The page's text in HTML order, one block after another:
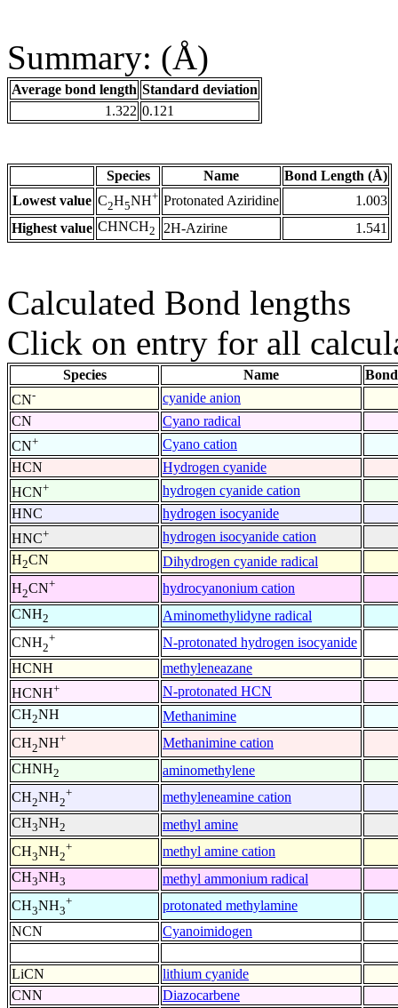
Summary: (Å)
Average bond length Standard deviation
1.322 0.121
Species Name
Bond Length (Å)
Lowest value C2H5NH+ Protonated Aziridine
1.003
Highest value CHNCH2 2H-Azirine 1.541
Calculated Bond lengths
Click on entry for all
Species Name
CN-
cyanide anion
CN
Cyano radical
CN+
Cyano cation
HCN
Hydrogen cyanide
HCN+
hydrogen cyanide cation
HNC
hydrogen isocyanide
HNC+
hydrogen isocyanide cation
H2CN
Dihydrogen cyanide radical
H2CN+
hydrocyanonium cation
CNH2
Aminomethylidyne radical
CNH2
+
N-protonated hydrogen isocyanide
HCNH
methyleneazane
HCNH+
N-protonated HCN
CH2NH
Methanimine
CH2NH+
Methanimine cation
CHNH2
aminomethylene
CH2NH2
+
methyleneamine cation
CH3NH2
methyl amine
CH3NH2
+
methyl amine cation
CH3NH3
methyl ammonium radical
CH3NH3
+
protonated methylamine
NCN
Cyanoimidogen
LiCN
lithium cyanide
CNN
Diazocarbene